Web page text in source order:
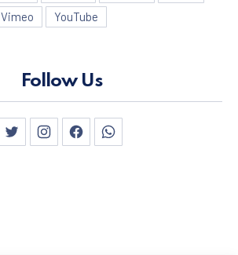
Vimeo YouTube
Follow Us
New Window
New Window
New WindowNew Window